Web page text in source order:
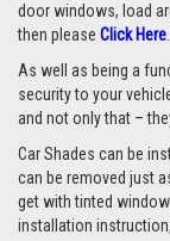
door windows, load
then please Click Here
As well as being a
security to your
and not only that –
Car Shades can be
can be removed just
get with tinted
installation